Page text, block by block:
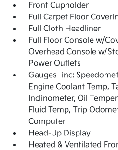
Front Cupholder
Full Carpet Floor
Full Cloth Headliner
Full Floor Console w/
Overhead Console w/
Power Outlets
Gauges -inc:
Engine Coolant Temp,
Inclinometer, Oil
Fluid Temp, Trip
Computer
Head-Up Display
Heated & Ventilated